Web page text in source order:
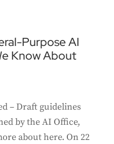
Purpose AI
Know About
– Draft guidelines
by the AI Office,
about here. On 22